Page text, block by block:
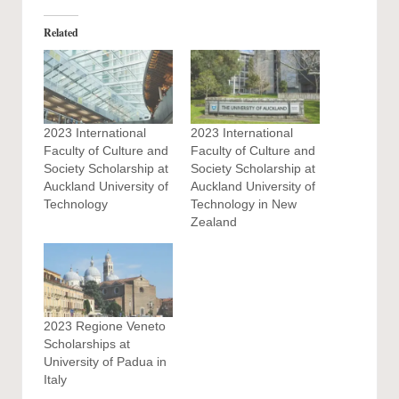
Related
2023 International
Faculty of Culture and
Society Scholarship at
Auckland University of
Technology
2023 International
Faculty of Culture and
Society Scholarship at
Auckland University of
Technology in New
Zealand
2023 Regione Veneto
Scholarships at
University of Padua in
Italy